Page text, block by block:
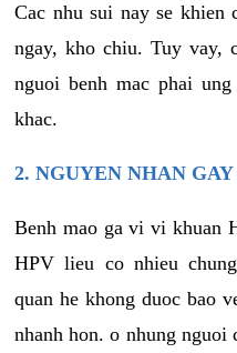
Cac nhu sui nay se khien
ngay, kho chiu. Tuy vay,
nguoi benh mac phai
khac.
2. NGUYEN NHAN
Benh mao ga vi vi khuan
HPV lieu co nhieu
quan he khong duoc bao
nhanh hon. o nhung